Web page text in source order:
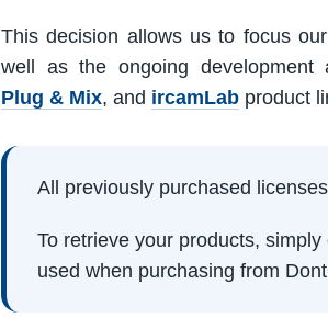
This decision allows us to focus
well as the ongoing
Plug & Mix, and ircamLab product
All previously purchased
To retrieve your products,
used when purchasing from